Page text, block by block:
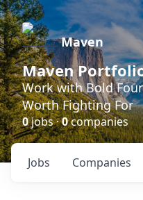
Maven
Maven
Work with Bold
Worth Fighting For
0jobs ·0companies
Jobs Companies